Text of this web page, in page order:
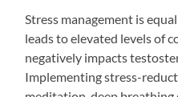
Stress management is
leads to elevated levels of
negatively impacts
Implementing stress-